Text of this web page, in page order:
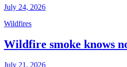
July 24, 2026
Wildfires
Wildfire smoke knows
July 21, 2026